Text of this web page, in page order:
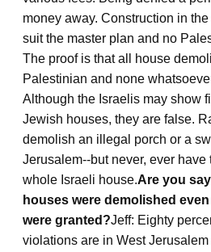
money away. Construction in
suit the master plan and no
The proof is that all house
Palestinian and none
Although the Israelis may show
Jewish houses, they are false.
demolish an illegal porch or a
Jerusalem--but never, ever
whole Israeli house.Are you
houses were demolished
were granted?Jeff: Eighty
violations are in West